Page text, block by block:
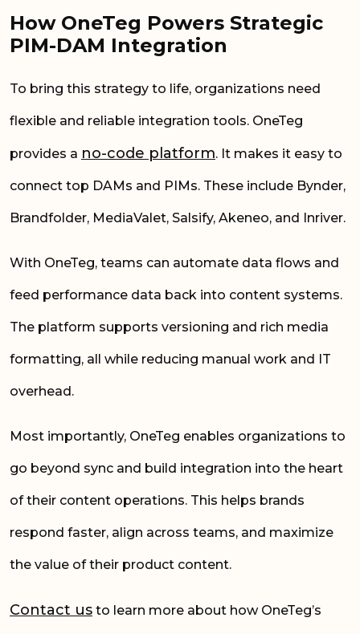
How OneTeg Powers Strategic
PIM-DAM Integration
To bring this strategy to life, organizations need
flexible and reliable integration tools. OneTeg
provides a no-code platform. It makes it easy to
connect top DAMs and PIMs. These include Bynder,
Brandfolder, MediaValet, Salsify, Akeneo, and Inriver.
With OneTeg, teams can automate data flows and
feed performance data back into content systems.
The platform supports versioning and rich media
formatting, all while reducing manual work and IT
overhead.
Most importantly, OneTeg enables organizations to
go beyond sync and build integration into the heart
of their content operations. This helps brands
respond faster, align across teams, and maximize
the value of their product content.
Contact us to learn more about how OneTeg’s